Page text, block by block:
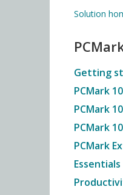
Solution
Getting
PCMark
PCMark
PCMark
PCMark